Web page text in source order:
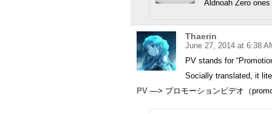
Aldnoah Zero
Thaerin
June 27, 2014 at 6:38
PV stands for
Socially translated, it
PV —> プロモーションビデオ（